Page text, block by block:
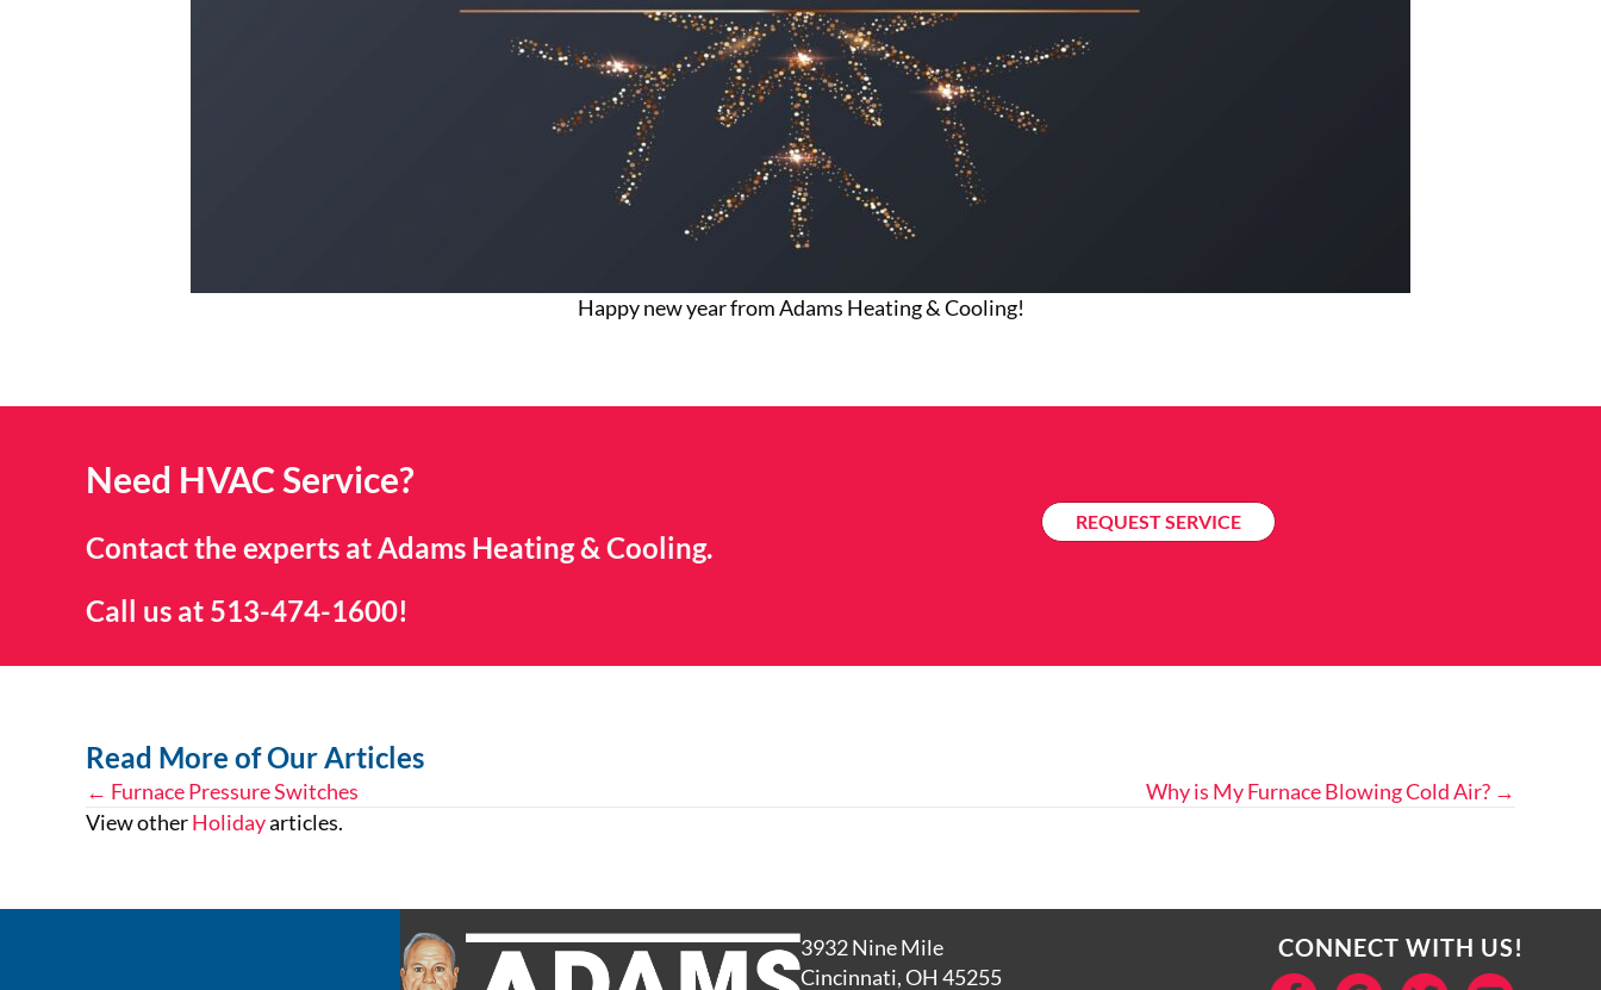
Happy new year from Adams Heating & Cooling!
Need HVAC Service?
Contact the experts at Adams Heating & Cooling.
Call us at 513-474-1600!
REQUEST SERVICE
Read More of Our Articles
Posts
← Furnace Pressure Switches
Why is My Furnace Blowing Cold Air? →
View otherHolidayarticles.
3932 Nine Mile
Cincinnati, OH 45255
CONNECT WITH US!